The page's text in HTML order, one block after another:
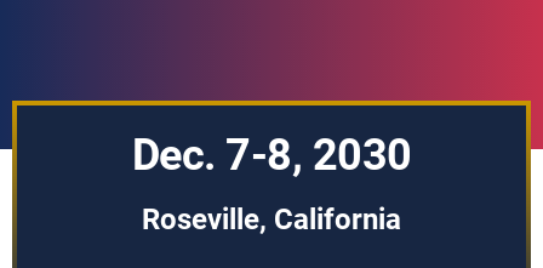
Dec. 7-8, 2030
Roseville, California